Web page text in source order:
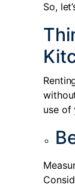
So,
use of